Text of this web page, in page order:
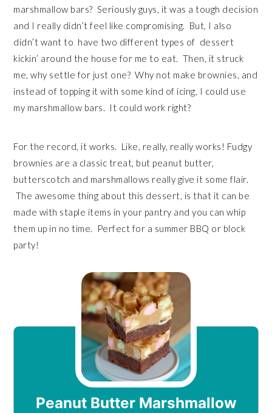
marshmallow bars? Seriously guys, it was a tough decision
and I really didn’t feel like compromising. But, I also
didn’t want to have two different types of dessert
kickin’ around the house for me to eat. Then, it struck
me, why settle for just one? Why not make brownies, and
instead of topping it with some kind of icing, I could use
my marshmallow bars. It could work right?
For the record, it works. Like, really, really works! Fudgy
brownies are a classic treat, but peanut butter,
butterscotch and marshmallows really give it some flair.
The awesome thing about this dessert, is that it can be
made with staple items in your pantry and you can whip
them up in no time. Perfect for a summer BBQ or block
party!
Peanut Butter Marshmallow